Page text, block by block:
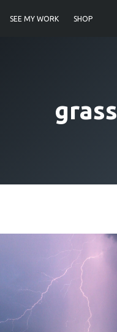
SEE MY WORK SHOP
grass